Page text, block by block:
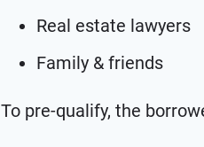
Real estate lawyers
Family & friends
To pre-qualify, the